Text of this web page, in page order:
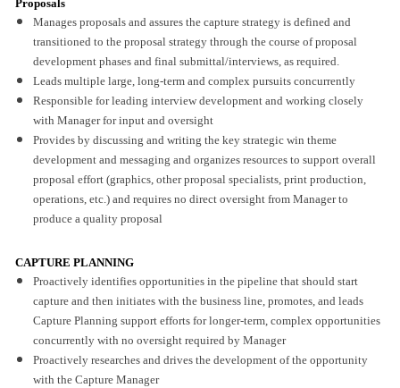
Proposals
Manages proposals and assures the capture strategy is defined and
transitioned to the proposal strategy through the course of proposal
development phases and final submittal/interviews, as required.
Leads multiple large, long-term and complex pursuits concurrently
Responsible for leading interview development and working closely
with Manager for input and oversight
Provides by discussing and writing the key strategic win theme
development and messaging and organizes resources to support overall
proposal effort (graphics, other proposal specialists, print production,
operations, etc.) and requires no direct oversight from Manager to
produce a quality proposal
CAPTURE PLANNING
Proactively identifies opportunities in the pipeline that should start
capture and then initiates with the business line, promotes, and leads
Capture Planning support efforts for longer-term, complex opportunities
concurrently with no oversight required by Manager
Proactively researches and drives the development of the opportunity
with the Capture Manager